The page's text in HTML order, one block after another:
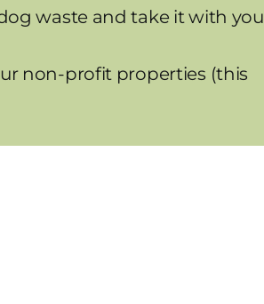
waste and take it with you
non-profit properties (this